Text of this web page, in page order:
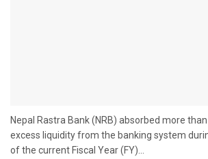
Nepal Rastra Bank (NRB) absorbed more
excess liquidity from the banking system
of the current Fiscal Year (FY)...